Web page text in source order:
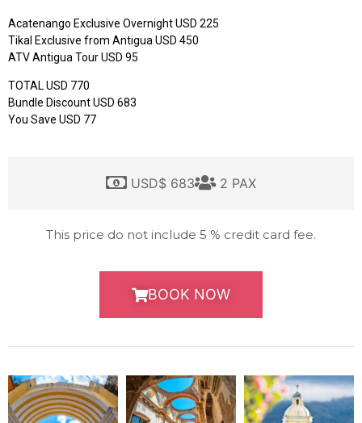
Acatenango Exclusive Overnight USD 225
Tikal Exclusive from Antigua USD 450
ATV Antigua Tour USD 95
TOTAL USD 770
Bundle Discount USD 683
You Save USD 77
USD$ 683 2 PAX
This price do not include 5 % credit card fee.
BOOK NOW